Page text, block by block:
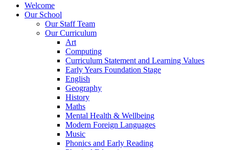
Welcome
Our School
Our Staff Team
Our Curriculum
Art
Computing
Curriculum Statement and Learning Values
Early Years Foundation Stage
English
Geography
History
Maths
Mental Health & Wellbeing
Modern Foreign Languages
Music
Phonics and Early Reading